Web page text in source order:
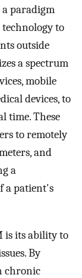
paradigm
to
outside
a spectrum
mobile
devices, to
time. These
to remotely
and
a
a patient's
is its ability to
By
chronic